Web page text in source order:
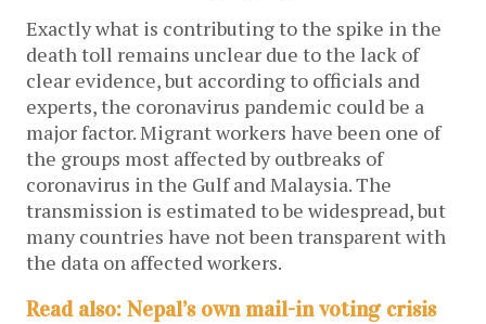
Exactly what is contributing to the spike in the
death toll remains unclear due to the lack of
clear evidence, but according to officials and
experts, the coronavirus pandemic could be a
major factor. Migrant workers have been one of
the groups most affected by outbreaks of
coronavirus in the Gulf and Malaysia. The
transmission is estimated to be widespread, but
many countries have not been transparent with
the data on affected workers.
Read also: Nepal’s own mail-in voting crisis